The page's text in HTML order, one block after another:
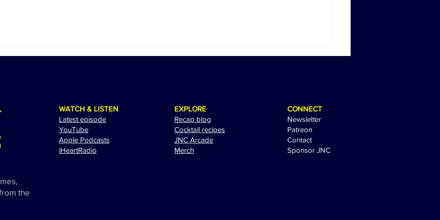
WATCH & LISTEN
Latest episode
YouTube
Apple Podcasts
iHeartRadio
EXPLORE
Recap blog
Cocktail recipes
JNC Arcade
Merch
CONNECT
Newsletter
Patreon
Contact
Sponsor JNC
the